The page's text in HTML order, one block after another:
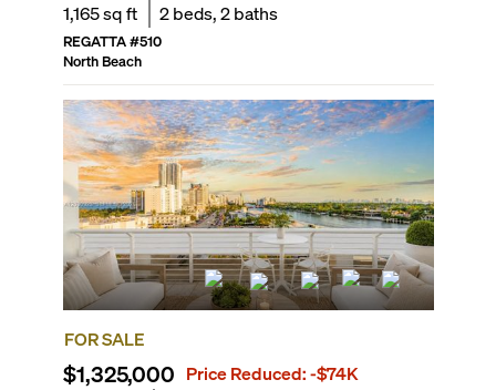
1,165sq ft 2beds,2baths
REGATTA#510
North Beach
FOR SALE
$1,325,000 Price Reduced:-$74K